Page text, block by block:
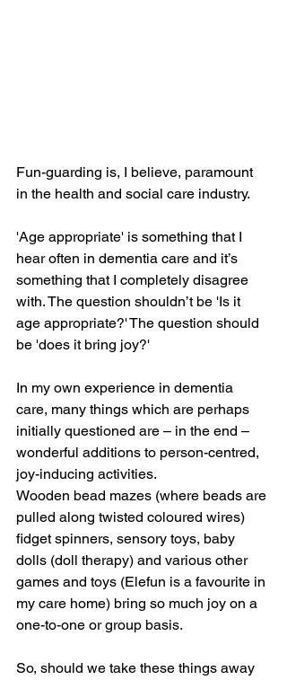
Fun-guarding is, I believe, paramount
in the health and social care industry.
'Age appropriate' is something that I
hear often in dementia care and it’s
something that I completely disagree
with. The question shouldn’t be 'Is it
age appropriate?' The question should
be 'does it bring joy?'
In my own experience in dementia
care, many things which are perhaps
initially questioned are – in the end –
wonderful additions to person-centred,
joy-inducing activities.
Wooden bead mazes (where beads are
pulled along twisted coloured wires)
fidget spinners, sensory toys, baby
dolls (doll therapy) and various other
games and toys (Elefun is a favourite in
my care home) bring so much joy on a
one-to-one or group basis.
So, should we take these things away